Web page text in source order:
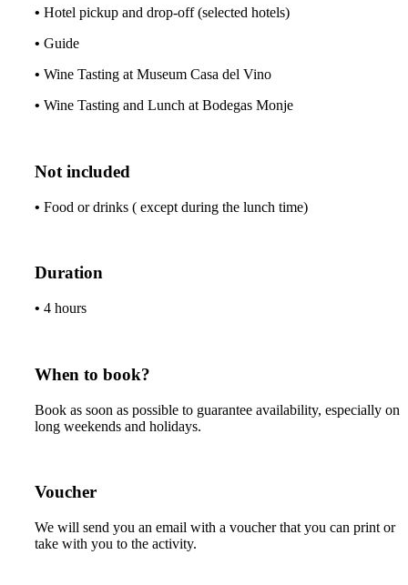
• Hotel pickup and drop-off (selected hotels)
• Guide
• Wine Tasting at Museum Casa del Vino
• Wine Tasting and Lunch at Bodegas Monje
Not included
• Food or drinks ( except during the lunch time)
Duration
• 4 hours
When to book?
Book as soon as possible to guarantee availability, especially on
long weekends and holidays.
Voucher
We will send you an email with a voucher that you can print or
take with you to the activity.